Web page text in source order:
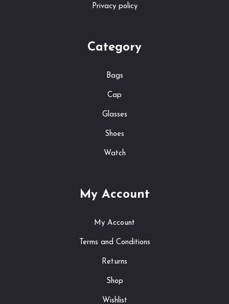
Privacy policy
Category
Bags
Cap
Glasses
Shoes
Watch
My Account
My Account
Terms and Conditions
Returns
Shop
Wishlist